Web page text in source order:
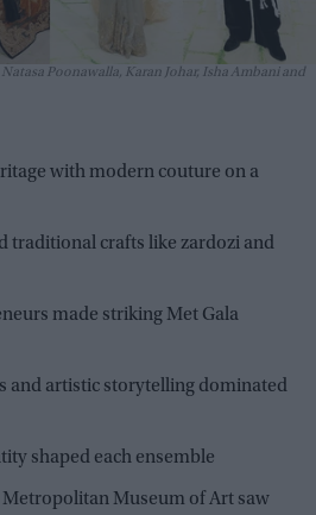
Poonawalla, Karan Johar, Isha Ambani and
with modern couture on a
traditional crafts like zardozi and
made striking Met Gala
and artistic storytelling dominated
shaped each ensemble
Metropolitan Museum of Art saw